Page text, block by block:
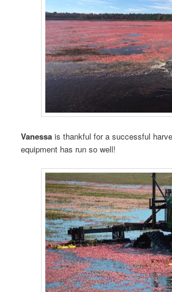
Vanessa is thankful for a successful
equipment has run so well!